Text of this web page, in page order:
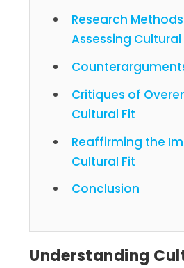
Research
Assessing Cultural
Critiques of
Cultural Fit
Reaffirming the
Cultural Fit
Conclusion
Understanding